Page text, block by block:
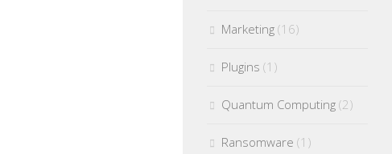
Marketing (16)
Plugins (1)
Quantum Computing (2)
Ransomware (1)